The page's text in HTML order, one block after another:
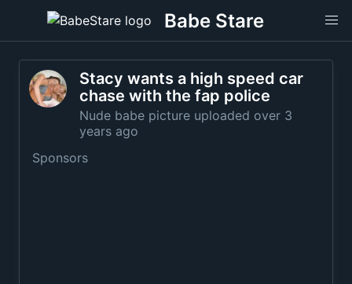
Babe Stare
Stacy wants a high speed car
chase with the fap police
Nude babe picture uploaded over 3
years ago
Sponsors